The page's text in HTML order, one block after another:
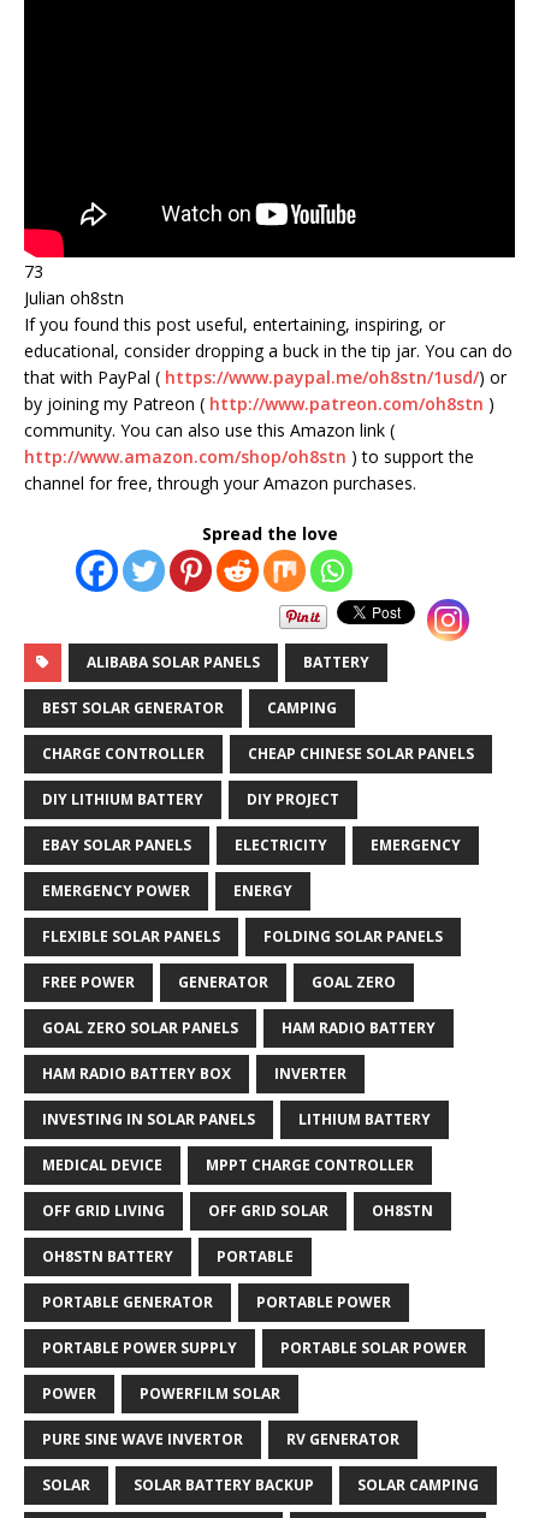
73
Julian oh8stn
If you found this post useful, entertaining, inspiring, or
educational, consider dropping a buck in the tip jar. You can do
that with PayPal ( https://www.paypal.me/oh8stn/1usd/) or
by joining my Patreon ( http://www.patreon.com/oh8stn )
community. You can also use this Amazon link (
http://www.amazon.com/shop/oh8stn ) to support the
channel for free, through your Amazon purchases.
Spread the love
ALIBABA SOLAR PANELS BATTERY
BEST SOLAR GENERATOR CAMPING
CHARGE CONTROLLER CHEAP CHINESE SOLAR PANELS
DIY LITHIUM BATTERY DIY PROJECT
EBAY SOLAR PANELS ELECTRICITY EMERGENCY
EMERGENCY POWER ENERGY
FLEXIBLE SOLAR PANELS FOLDING SOLAR PANELS
FREE POWER GENERATOR GOAL ZERO
GOAL ZERO SOLAR PANELS HAM RADIO BATTERY
HAM RADIO BATTERY BOX INVERTER
INVESTING IN SOLAR PANELS LITHIUM BATTERY
MEDICAL DEVICE MPPT CHARGE CONTROLLER
OFF GRID LIVING OFF GRID SOLAR OH8STN
OH8STN BATTERY PORTABLE
PORTABLE GENERATOR PORTABLE POWER
PORTABLE POWER SUPPLY PORTABLE SOLAR POWER
POWER POWERFILM SOLAR
PURE SINE WAVE INVERTOR RV GENERATOR
SOLAR SOLAR BATTERY BACKUP SOLAR CAMPING